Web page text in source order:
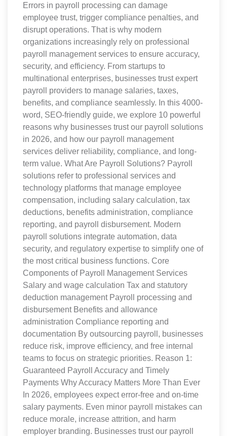
Errors in payroll processing can damage
employee trust, trigger compliance penalties, and
disrupt operations. That is why modern
organizations increasingly rely on professional
payroll management services to ensure accuracy,
security, and efficiency. From startups to
multinational enterprises, businesses trust expert
payroll providers to manage salaries, taxes,
benefits, and compliance seamlessly. In this 4000-
word, SEO-friendly guide, we explore 10 powerful
reasons why businesses trust our payroll solutions
in 2026, and how our payroll management
services deliver reliability, compliance, and long-
term value. What Are Payroll Solutions? Payroll
solutions refer to professional services and
technology platforms that manage employee
compensation, including salary calculation, tax
deductions, benefits administration, compliance
reporting, and payroll disbursement. Modern
payroll solutions integrate automation, data
security, and regulatory expertise to simplify one of
the most critical business functions. Core
Components of Payroll Management Services
Salary and wage calculation Tax and statutory
deduction management Payroll processing and
disbursement Benefits and allowance
administration Compliance reporting and
documentation By outsourcing payroll, businesses
reduce risk, improve efficiency, and free internal
teams to focus on strategic priorities. Reason 1:
Guaranteed Payroll Accuracy and Timely
Payments Why Accuracy Matters More Than Ever
In 2026, employees expect error-free and on-time
salary payments. Even minor payroll mistakes can
reduce morale, increase attrition, and harm
employer branding. Businesses trust our payroll